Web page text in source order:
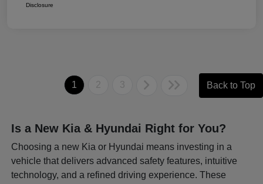
Disclosure
1 2 3 Back to Top
Is a New Kia & Hyundai Right for You?
Choosing a new Kia or Hyundai means investing in a
vehicle that delivers advanced safety features, intuitive
technology, and a refined driving experience. These